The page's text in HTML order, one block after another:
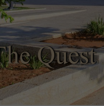
Quest